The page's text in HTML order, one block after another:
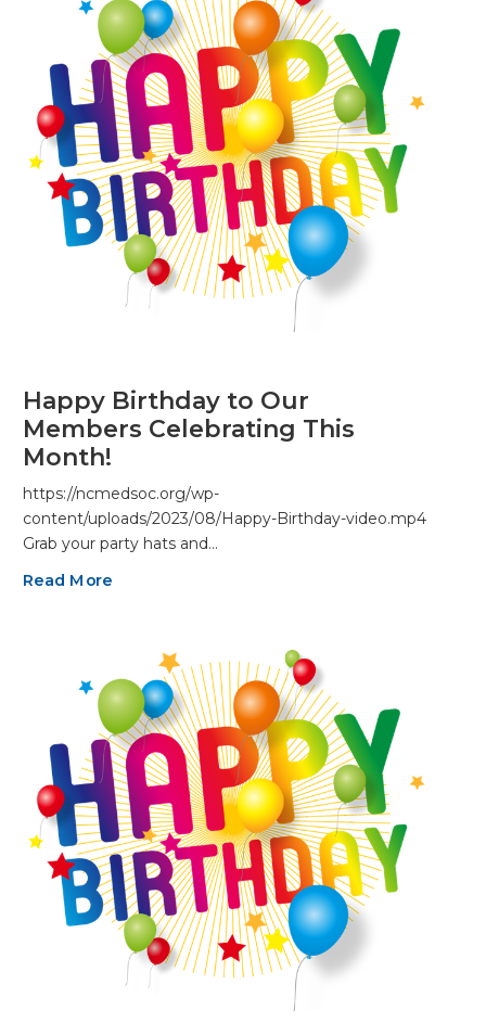
Happy Birthday to Our
Members Celebrating This
Month!
https://ncmedsoc.org/wp-
content/uploads/2023/08/Happy-Birthday-video.mp4
Grab your party hats and…
Read More